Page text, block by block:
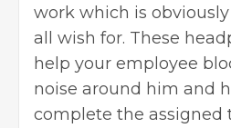
work which is
all wish for. These
help your employee
noise around him and
complete the assigned